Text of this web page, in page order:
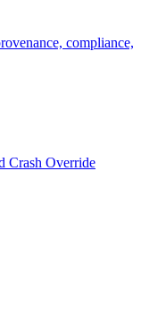
compliance,
Crash Override